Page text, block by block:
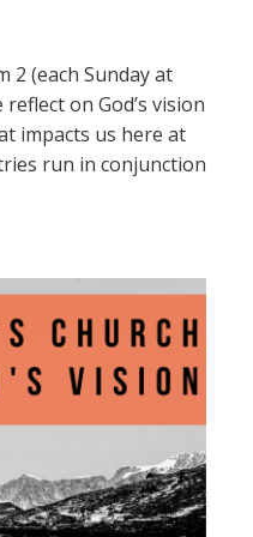
2 (each Sunday at
on God’s vision
impacts us here at
run in conjunction